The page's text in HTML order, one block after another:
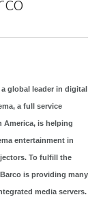
global leader in digital
a full service
is helping
entertainment in
To fulfill the
is providing many
media servers.